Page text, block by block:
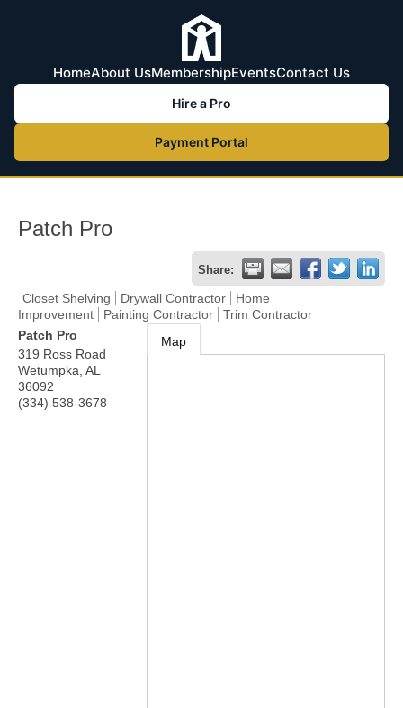
HomeAbout UsMembershipEventsContact Us
Hire a Pro
Payment Portal
Patch Pro
Share:
Closet Shelving Drywall Contractor
Home
Improvement
Painting Contractor
Trim Contractor
Patch Pro
319 Ross Road
Wetumpka AL
36092
(334) 538-3678
Map